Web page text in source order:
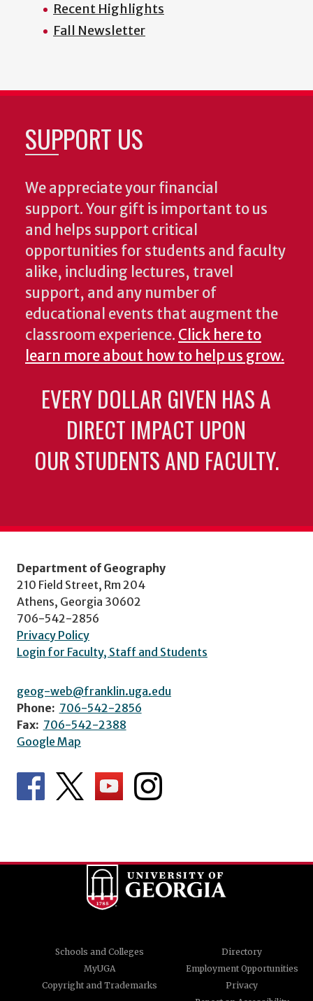
Recent Highlights
Fall Newsletter
SUPPORT US
We appreciate your financial
support. Your gift is important to us
and helps support critical
opportunities for students and faculty
alike, including lectures, travel
support, and any number of
educational events that augment the
classroom experience. Click here to
learn more about how to help us grow.
EVERY DOLLAR GIVEN HAS A
DIRECT IMPACT UPON
OUR STUDENTS AND FACULTY.
Department of Geography
210 Field Street, Rm 204
Athens, Georgia 30602
706-542-2856
Privacy Policy
Login for Faculty, Staff and Students
geog-web@franklin.uga.edu
Phone: 706-542-2856
Fax: 706-542-2388
Google Map
Schools and Colleges
Directory
MyUGA
Employment Opportunities
Copyright and Trademarks
Privacy